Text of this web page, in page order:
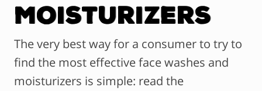
Moisturizers
The very best way for a consumer to try to
find the most effective face washes and
moisturizers is simple: read the